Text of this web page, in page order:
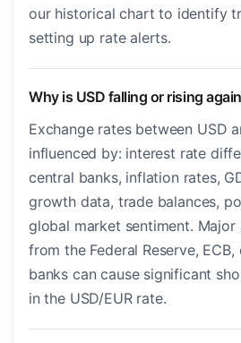
our historical chart to identify
setting up rate alerts.
Why is USD falling or rising
Exchange rates between USD
influenced by: interest rate
central banks, inflation rates,
growth data, trade balances,
global market sentiment. Major
from the Federal Reserve,
banks can cause significant
in the USD/EUR rate.